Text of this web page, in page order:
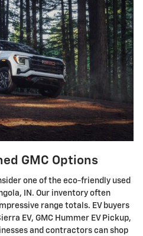
GMC Options
one of the eco-friendly used
IN. Our inventory often
range totals. EV buyers
EV, GMC Hummer EV Pickup,
and contractors can shop